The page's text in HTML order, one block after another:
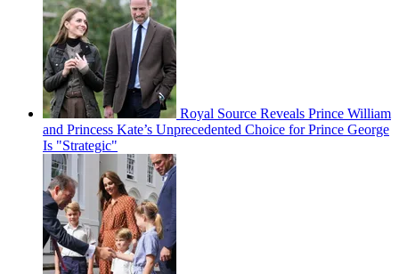
Royal Source Reveals Prince William
and Princess Kate’s Unprecedented Choice for Prince George
Is "Strategic"